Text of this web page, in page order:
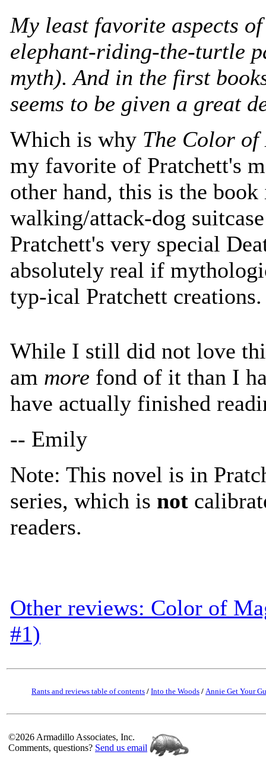
My least favorite aspects
elephant-riding-the-turtle
myth). And in the first
seems to be given a great
Which is why The Color
my favorite of Pratchett's
other hand, this is the
walking/attack-dog
Pratchett's very special
absolutely real if
typ-ical Pratchett creations.
While I still did not love
am more fond of it than I
have actually finished
-- Emily
Note: This novel is in
series, which is not
readers.
Other reviews: Color of
#1)
Rants and reviews table of contents / Into the Woods / Annie Get Your
©2026 Armadillo Associates, Inc.
Comments, questions? Send us email